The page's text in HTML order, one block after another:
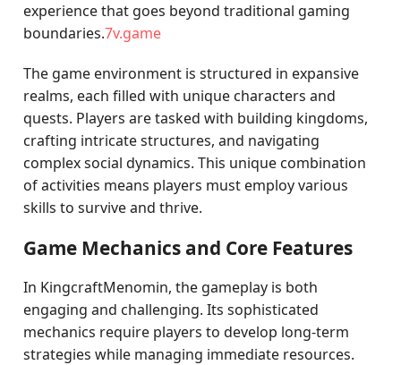
experience that goes beyond traditional gaming
boundaries.7v.game
The game environment is structured in expansive
realms, each filled with unique characters and
quests. Players are tasked with building kingdoms,
crafting intricate structures, and navigating
complex social dynamics. This unique combination
of activities means players must employ various
skills to survive and thrive.
Game Mechanics and Core Features
In KingcraftMenomin, the gameplay is both
engaging and challenging. Its sophisticated
mechanics require players to develop long-term
strategies while managing immediate resources.